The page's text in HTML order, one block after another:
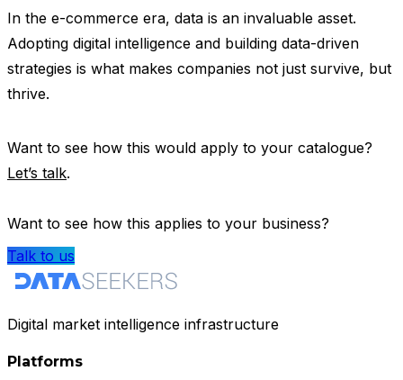
In the e-commerce era, data is an invaluable asset.
Adopting digital intelligence and building data-driven
strategies is what makes companies not just survive, but
thrive.
Want to see how this would apply to your catalogue?
Let’s talk.
Want to see how this applies to your business?
Talk to us
Digital market intelligence infrastructure
Platforms